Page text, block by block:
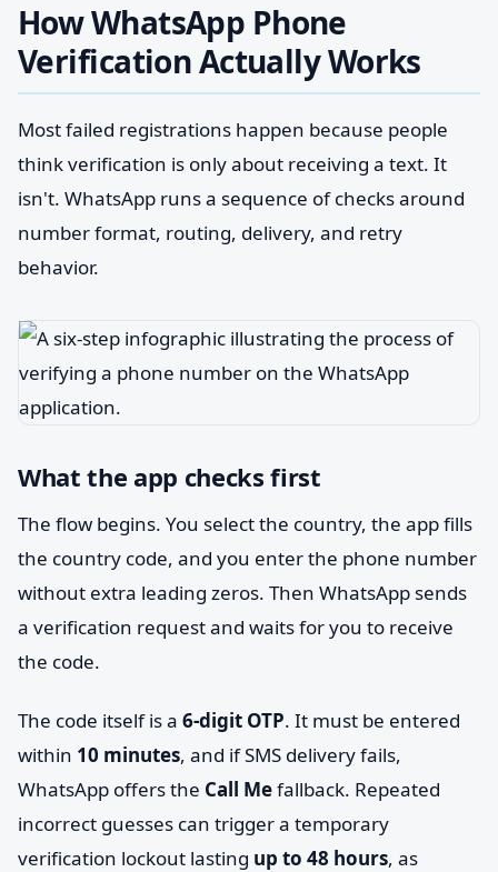
How WhatsApp Phone
Verification Actually Works
Most failed registrations happen because people
think verification is only about receiving a text. It
isn't. WhatsApp runs a sequence of checks around
number format, routing, delivery, and retry
behavior.
What the app checks first
The flow begins. You select the country, the app fills
the country code, and you enter the phone number
without extra leading zeros. Then WhatsApp sends
a verification request and waits for you to receive
the code.
The code itself is a 6-digit OTP. It must be entered
within 10 minutes, and if SMS delivery fails,
WhatsApp offers the Call Mefallback. Repeated
incorrect guesses can trigger a temporary
verification lockout lasting up to 48 hours, as